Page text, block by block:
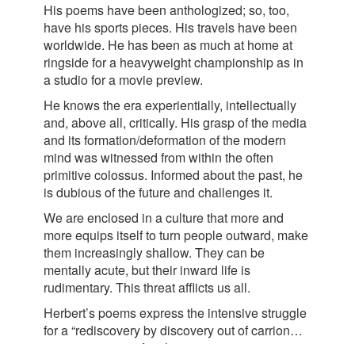
His poems have been anthologized; so, too,
have his sports pieces. His travels have been
worldwide. He has been as much at home at
ringside for a heavyweight championship as in
a studio for a movie preview.
He knows the era experientially, intellectually
and, above all, critically. His grasp of the media
and its formation/deformation of the modern
mind was witnessed from within the often
primitive colossus. Informed about the past, he
is dubious of the future and challenges it.
We are enclosed in a culture that more and
more equips itself to turn people outward, make
them increasingly shallow. They can be
mentally acute, but their inward life is
rudimentary. This threat afflicts us all.
Herbert’s poems express the intensive struggle
for a “rediscovery by discovery out of carrion…